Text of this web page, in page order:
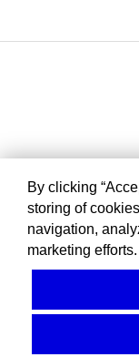
By clicking
storing of
navigation,
marketing efforts.